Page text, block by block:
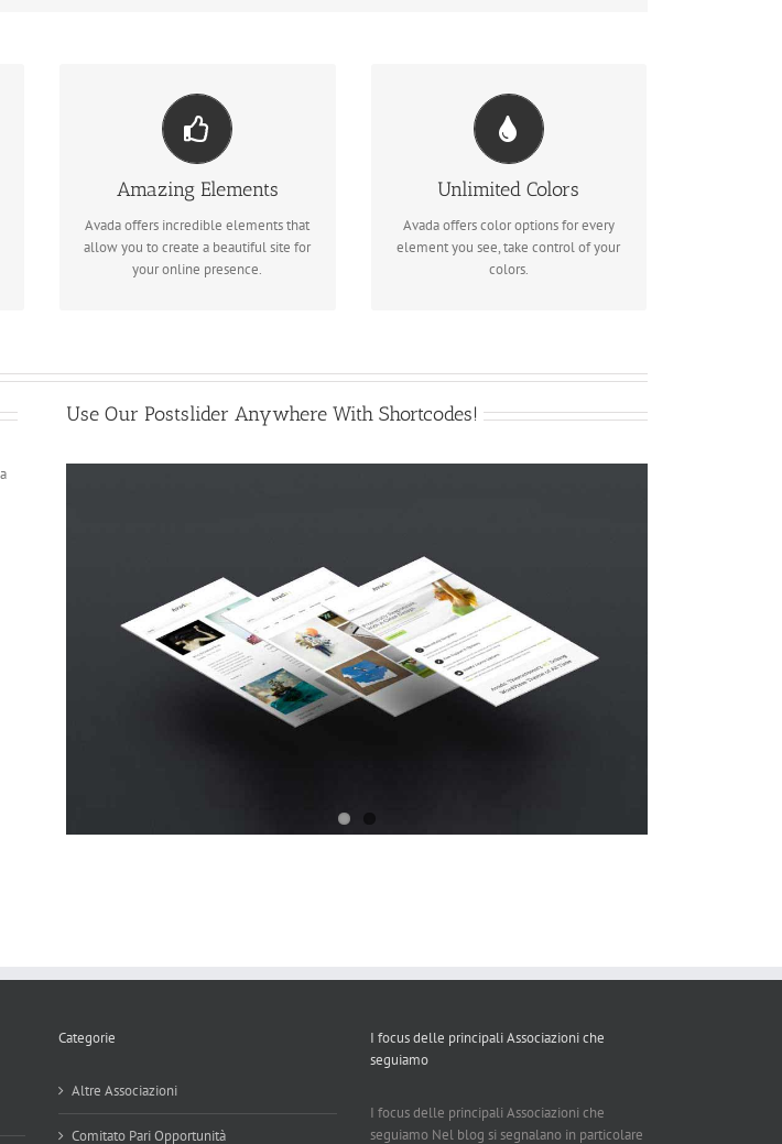
Amazing Elements
Avada offers incredible elements that
allow you to create a beautiful site for
your online presence.
Build Something Beautiful
Dozens of well designed shortcodes
loaded with options gives you
freedom.
Unlimited Colors
Avada offers color options for every
element you see, take control of your
colors.
Change Any Element
We included a backend color picker
can be changed, including gradients!
Use Our Postslider Anywhere With Shortcodes!
Categorie
Altre Associazioni
Comitato Pari Opportunità
I focus delle principali Associazioni che
seguiamo
I focus delle principali Associazioni che
seguiamo Nel blog si segnalano in particolare